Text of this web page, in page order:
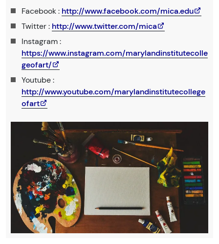
Facebook : http://www.facebook.com/mica.edu
Twitter : http://www.twitter.com/mica
Instagram :
https://www.instagram.com/marylandinstitutecolle
geofart/
Youtube :
http://www.youtube.com/marylandinstitutecollege
ofart